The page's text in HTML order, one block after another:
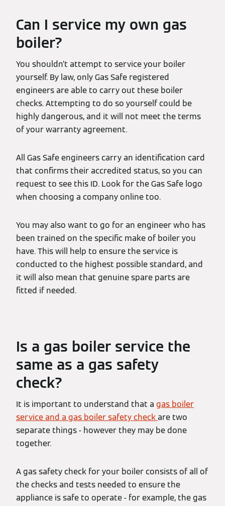
Can I service my own gas
boiler?
You shouldn’t attempt to service your boiler
yourself. By law, only Gas Safe registered
engineers are able to carry out these boiler
checks. Attempting to do so yourself could be
highly dangerous, and it will not meet the terms
of your warranty agreement.
All Gas Safe engineers carry an identification card
that confirms their accredited status, so you can
request to see this ID. Look for the Gas Safe logo
when choosing a company online too.
You may also want to go for an engineer who has
been trained on the specific make of boiler you
have. This will help to ensure the service is
conducted to the highest possible standard, and
it will also mean that genuine spare parts are
fitted if needed.
Is a gas boiler service the
same as a gas safety
check?
It is important to understand that a gas boiler
service and a gas boiler safety checkare two
separate things - however they may be done
together.
A gas safety check for your boiler consists of all of
the checks and tests needed to ensure the
appliance is safe to operate - for example, the gas